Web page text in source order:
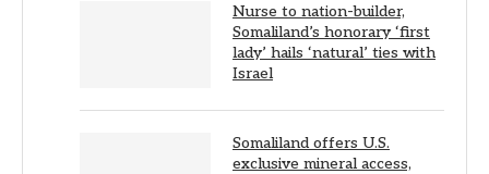
Nurse to nation-builder,
Somaliland’s honorary ‘first
lady’ hails ‘natural’ ties with
Israel
Somaliland offers U.S.
exclusive mineral access,